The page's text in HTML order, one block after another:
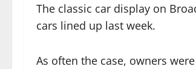
The classic car display on
cars lined up last week.
As often the case, owners